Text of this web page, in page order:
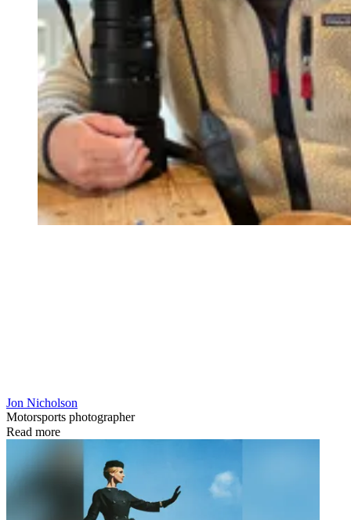
Jon Nicholson
Motorsports photographer
Read more